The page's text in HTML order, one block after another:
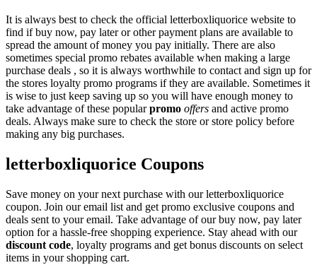
It is always best to check the official letterboxliquorice website to
find if buy now, pay later or other payment plans are available to
spread the amount of money you pay initially. There are also
sometimes special promo rebates available when making a large
purchase deals , so it is always worthwhile to contact and sign up for
the stores loyalty promo programs if they are available. Sometimes it
is wise to just keep saving up so you will have enough money to
take advantage of these popularpromo offers and active promo
deals. Always make sure to check the store or store policy before
making any big purchases.
letterboxliquorice Coupons
Save money on your next purchase with our letterboxliquorice
coupon. Join our email list and get promo exclusive coupons and
deals sent to your email. Take advantage of our buy now, pay later
option for a hassle-free shopping experience. Stay ahead with our
discount code, loyalty programs and get bonus discounts on select
items in your shopping cart.